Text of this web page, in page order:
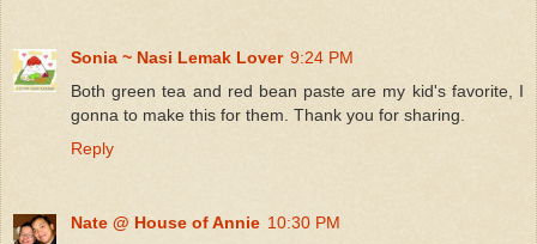
Sonia ~ Nasi Lemak Lover 9:24 PM
Both green tea and red bean paste are my kid's favorite, I
gonna to make this for them. Thank you for sharing.
Reply
Nate @ House of Annie 10:30 PM